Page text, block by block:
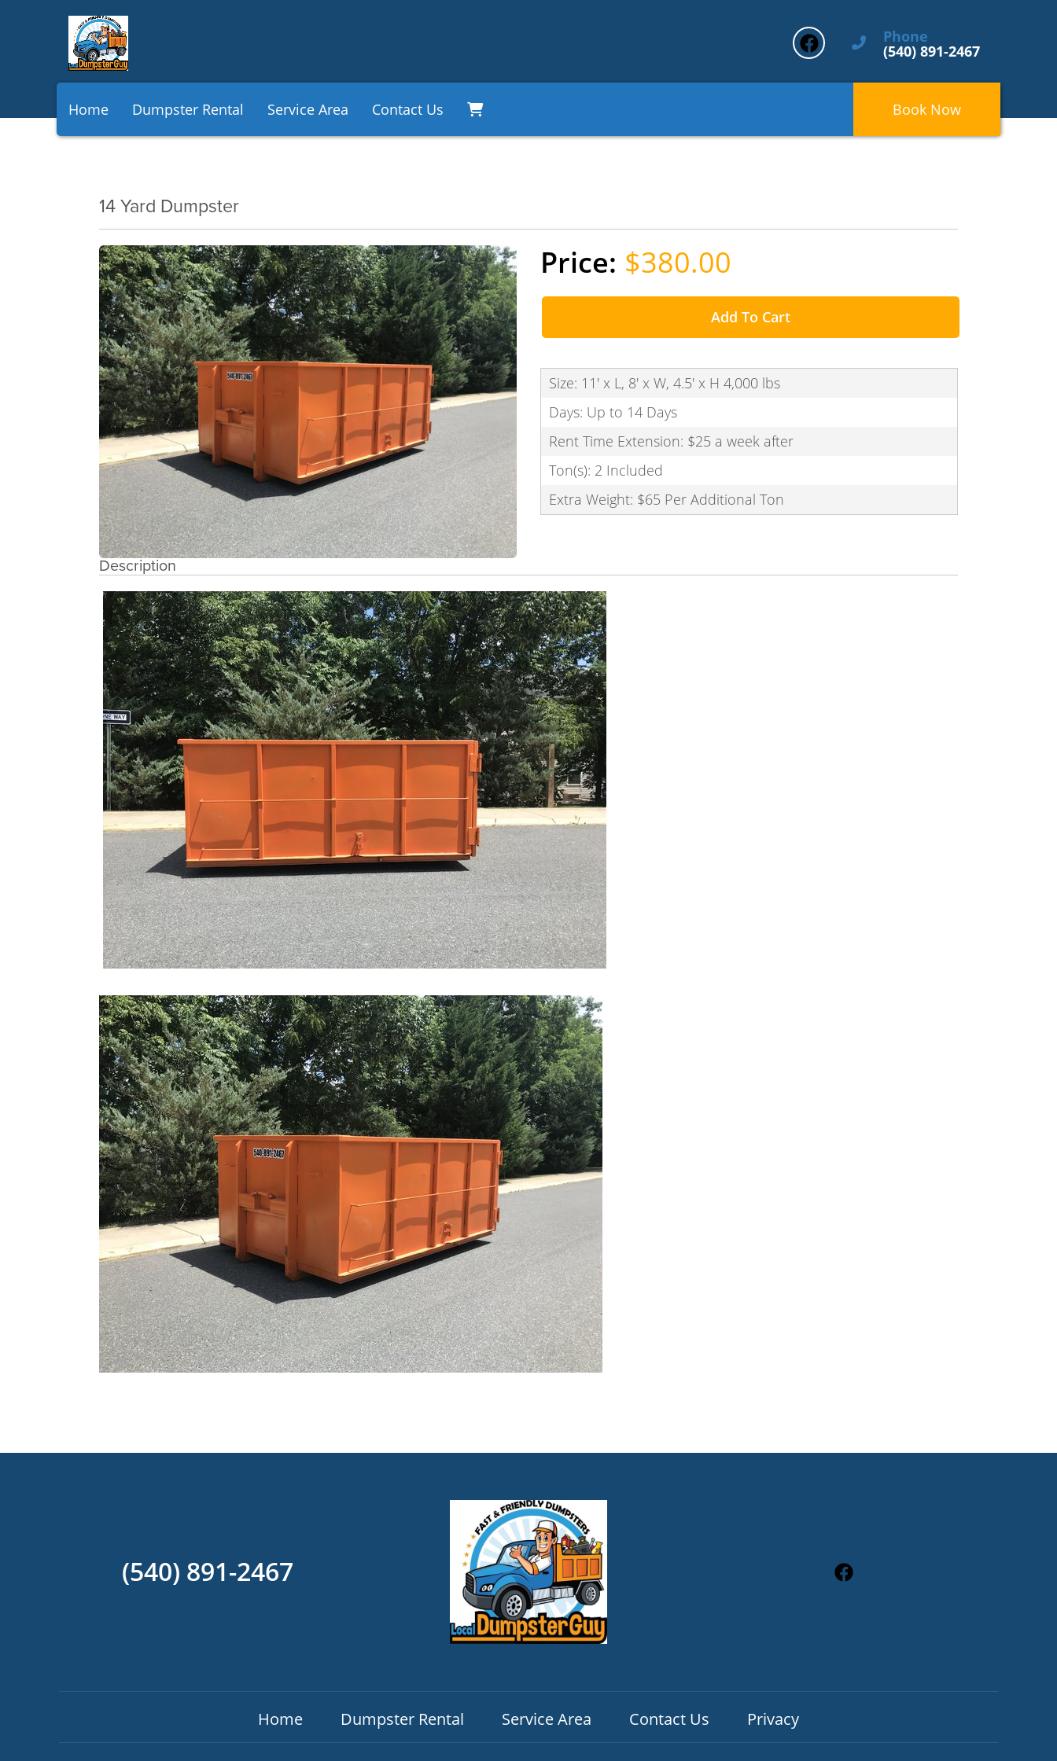
Phone
(540) 891-2467
Home Dumpster Rental Service Area Contact Us Book Now
14 Yard Dumpster
$380.00
Add To Cart
Size: 11' x L, 8' x W, 4.5' x H 4,000 lbs
Days: Up to 14 Days
Rent Time Extension: $25 a week after
Ton(s): 2 Included
Extra Weight: $65 Per Additional Ton
Description
(540) 891-2467
Home Dumpster Rental Service Area Contact Us Privacy